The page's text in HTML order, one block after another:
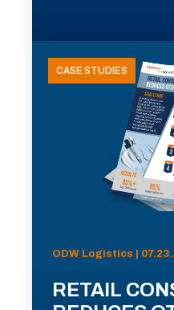
CASE STUDIES
ODW Logistics |
RETAIL